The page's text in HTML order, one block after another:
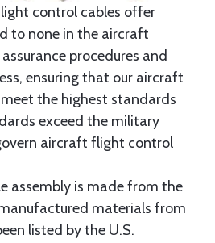
control cables offer
to none in the aircraft
procedures and
ensuring that our aircraft
the highest standards
exceed the military
aircraft flight control
assembly is made from the
materials from
listed by the U.S.